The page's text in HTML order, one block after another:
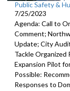
Public Safety &
7/25/2023
Agenda: Call to
Comment;
Update; City
Tackle Organized
Expansion Pilot
Possible:
Responses to